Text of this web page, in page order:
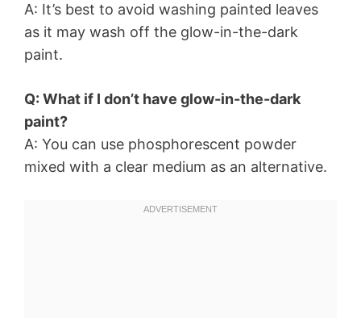
A: It’s best to avoid washing painted leaves
as it may wash off the glow-in-the-dark
paint.
Q: What if I don’t have glow-in-the-dark
paint?
A: You can use phosphorescent powder
mixed with a clear medium as an alternative.